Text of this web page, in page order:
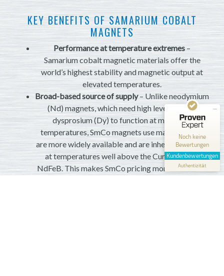
KEY BENEFITS OF SAMARIUM COBALT
MAGNETS
Performance at temperature extremes –
Samarium cobalt magnetic materials offer the
world’s highest stability and magnetic output at
elevated temperatures.
Broad-based source of supply– Unlike neodymium
(Nd) magnets, which need high levels of rare
dysprosium (Dy) to function at moderate
temperatures, SmCo magnets use materials that
are more widely available and are inherently stable
at temperatures well above the Curie point of
NdFeB. This makes SmCo pricing more stable and
Noch keine
Bewertungen
Kundenbewertungen
Authentizität
Kundenbewertungen und Erfahrungen zu
MANGELHAFT
0,00 / 5,00
Erfahren Sie mehr über dieses Bewertungssiegel
1.1.1970
Profil ansehen